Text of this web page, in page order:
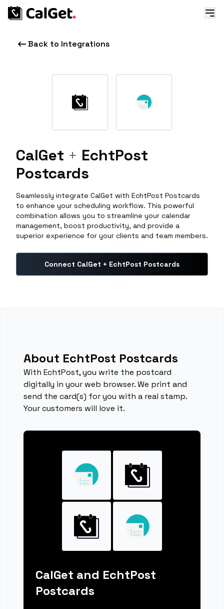
Back to Integrations
CalGet + EchtPost
Postcards
Seamlessly integrate CalGet with EchtPost Postcards
to enhance your scheduling workflow. This powerful
combination allows you to streamline your calendar
management, boost productivity, and provide a
superior experience for your clients and team members.
Connect CalGet + EchtPost Postcards
About EchtPost Postcards
With EchtPost, you write the postcard
digitally in your web browser. We print and
send the card(s) for you with a real stamp.
Your customers will love it.
CalGet and EchtPost
Postcards